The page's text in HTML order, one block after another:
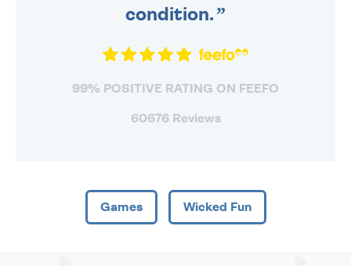
condition.
99% POSITIVE RATING ON FEEFO
60676 Reviews
Games Wicked Fun